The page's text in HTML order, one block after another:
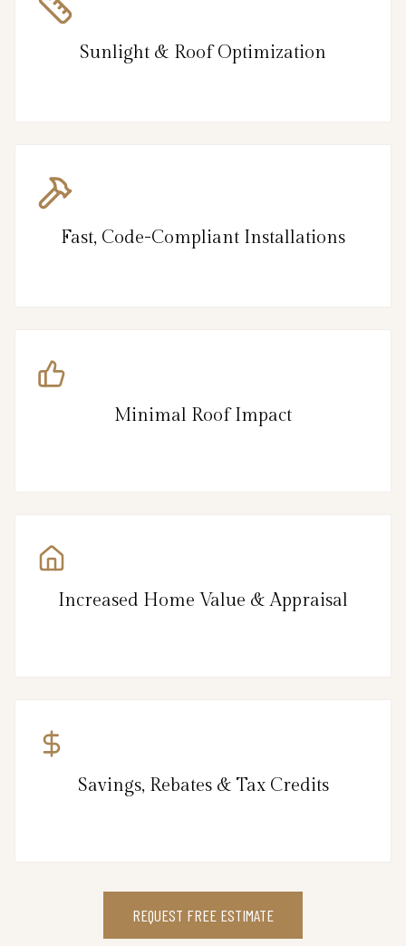
Sunlight & Roof Optimization
Fast, Code-Compliant Installations
Minimal Roof Impact
Increased Home Value & Appraisal
Savings, Rebates & Tax Credits
REQUEST FREE ESTIMATE